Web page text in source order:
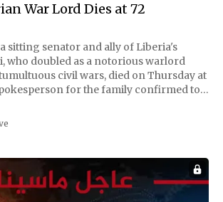
War Lord Dies at 72
sitting senator and ally of Liberia's
who doubled as a notorious warlord
civil wars, died on Thursday at
for the family confirmed to